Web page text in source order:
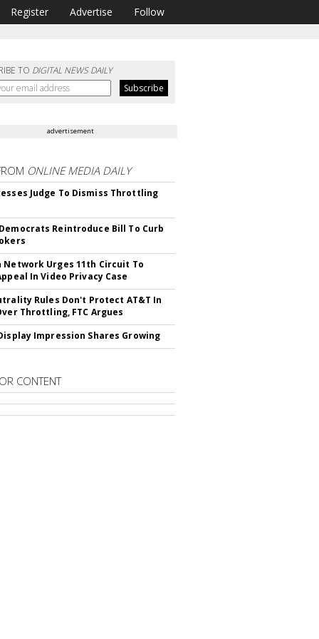
Register Advertise Follow
TO DIGITAL NEWS DAILY
advertisement
ONLINE MEDIA DAILY
Judge To Dismiss Throttling
Reintroduce Bill To Curb
Network Urges 11th Circuit To
In Video Privacy Case
Rules Don't Protect AT&T In
Throttling, FTC Argues
Impression Shares Growing
CONTENT